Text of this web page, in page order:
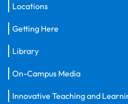
Locations
Getting Here
Library
On-Campus Media
Innovative Teaching and